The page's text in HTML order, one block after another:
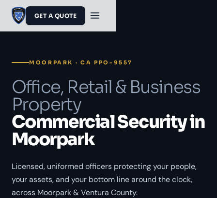
GET A QUOTE
MOORPARK · CA PPO-9557
Office, Retail & Business
Property
Commercial Security in
Moorpark
Licensed, uniformed officers protecting your people,
your assets, and your bottom line around the clock,
across Moorpark & Ventura County.